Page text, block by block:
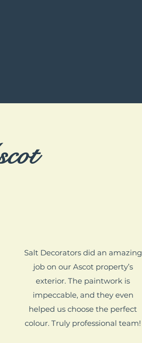
Salt Decorators did an amazing
job on our Ascot property’s
exterior. The paintwork is
impeccable, and they even
helped us choose the perfect
colour. Truly professional team!